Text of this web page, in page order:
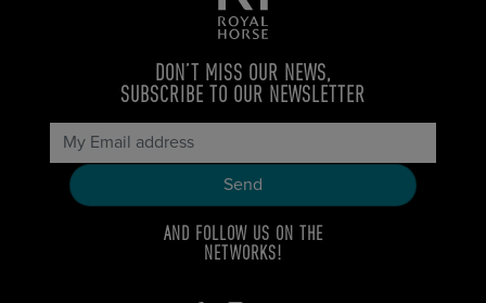
DON’T MISS OUR NEWS,
SUBSCRIBE TO OUR NEWSLETTER
AND FOLLOW US ON THE
NETWORKS!